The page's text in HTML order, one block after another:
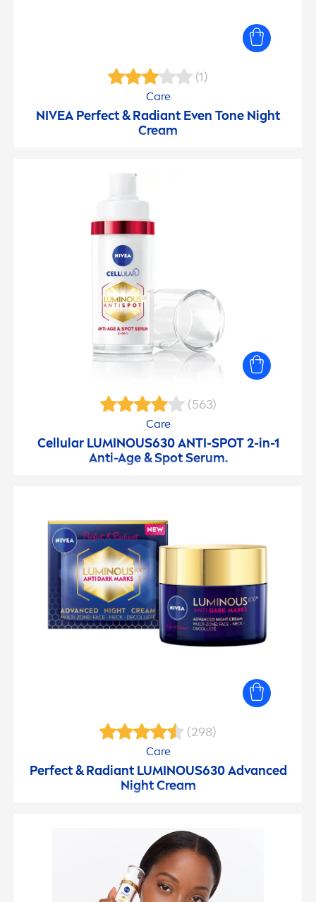
(1)
Care
NIVEA Perfect & Radiant Even Tone Night
Cream
(563)
Care
Cellular LUMINOUS630 ANTI-SPOT 2-in-1
Anti-Age & Spot Serum.
(298)
Care
Perfect & RadiantLUMINOUS630 Advanced
Night Cream